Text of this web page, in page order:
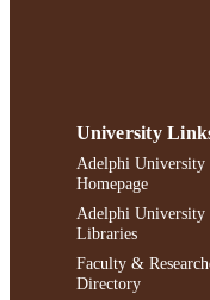
University
Adelphi University
Homepage
Adelphi University
Libraries
Faculty &
Directory